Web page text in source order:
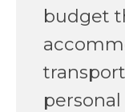
budget